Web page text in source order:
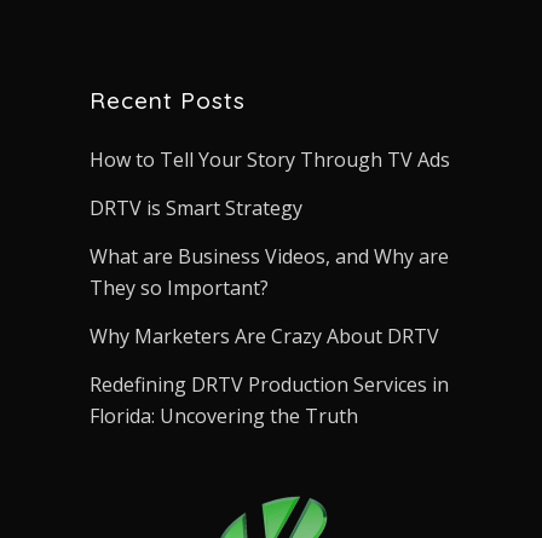
Recent Posts
How to Tell Your Story Through TV Ads
DRTV is Smart Strategy
What are Business Videos, and Why are
They so Important?
Why Marketers Are Crazy About DRTV
Redefining DRTV Production Services in
Florida: Uncovering the Truth